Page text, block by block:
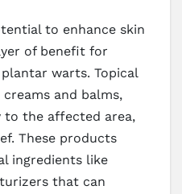
to enhance skin
of benefit for
warts. Topical
and balms,
to the affected area,
These products
ingredients like
that can